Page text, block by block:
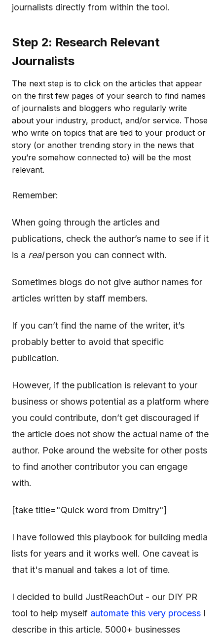
journalists directly from within the tool.
Step 2: Research Relevant
Journalists
The next step is to click on the articles that appear
on the first few pages of your search to find names
of journalists and bloggers who regularly write
about your industry, product, and/or service. Those
who write on topics that are tied to your product or
story (or another trending story in the news that
you’re somehow connected to) will be the most
relevant.
Remember:
When going through the articles and
publications, check the author’s name to see if it
is a realperson you can connect with.
Sometimes blogs do not give author names for
articles written by staff members.
If you can’t find the name of the writer, it’s
probably better to avoid that specific
publication.
However, if the publication is relevant to your
business or shows potential as a platform where
you could contribute, don’t get discouraged if
the article does not show the actual name of the
author. Poke around the website for other posts
to find another contributor you can engage
with.
[take title="Quick word from Dmitry"]
I have followed this playbook for building media
lists for years and it works well. One caveat is
that it's manual and takes a lot of time.
I decided to build JustReachOut - our DIY PR
tool to help myself automate this very process I
describe in this article. 5000+ businesses